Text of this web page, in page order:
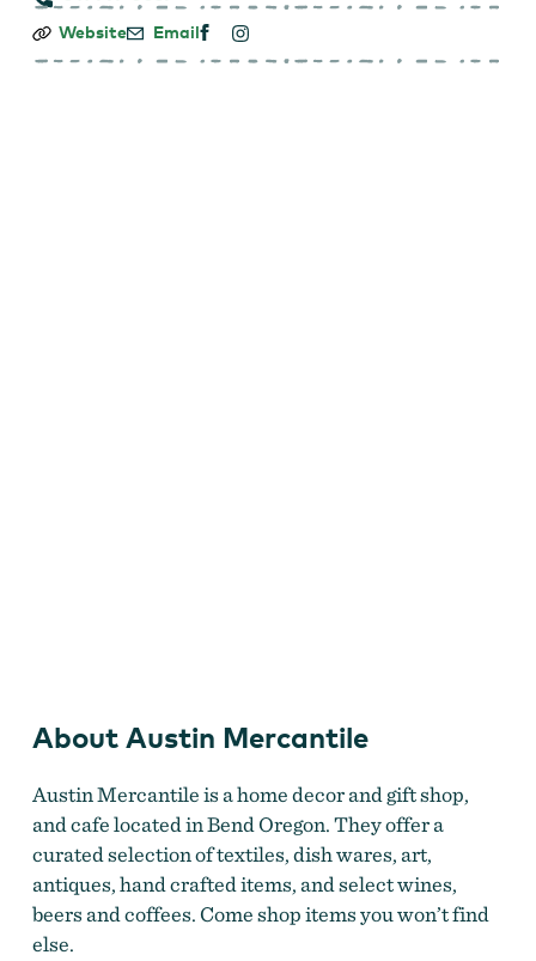
Austin
Website Email
About Austin Mercantile
Austin Mercantile is a home decor and gift shop,
and cafe located in Bend Oregon. They offer a
curated selection of textiles, dish wares, art,
antiques, hand crafted items, and select wines,
beers and coffees. Come shop items you won’t find
else.